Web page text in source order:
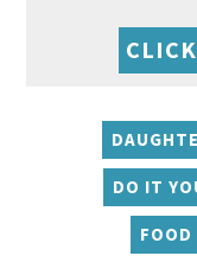
DO IT
FOOD